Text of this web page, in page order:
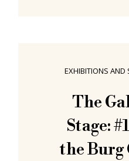
Rome and
The New
of the Common
EXHIBITIONS AND
The
Stage:
the Burg